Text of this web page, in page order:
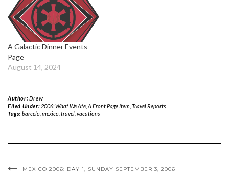
A Galactic Dinner Events
Page
August 14, 2024
Author:Drew
Filed Under: 2006: What We Ate, A Front Page Item Travel Reports
Tags: barcelo, mexico, travel, vacations
MEXICO 2006: DAY 1, SUNDAY SEPTEMBER 3, 2006